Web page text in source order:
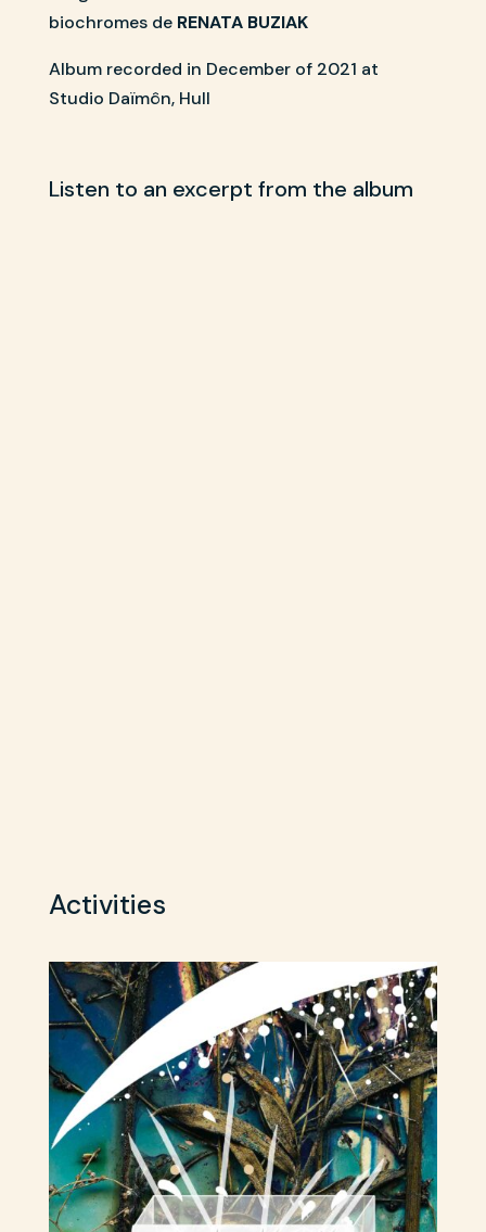
biochromes de RENATA BUZIAK
Album recorded in December of 2021 at
Studio Daïmôn, Hull
Listen to an excerpt from the album
Activities